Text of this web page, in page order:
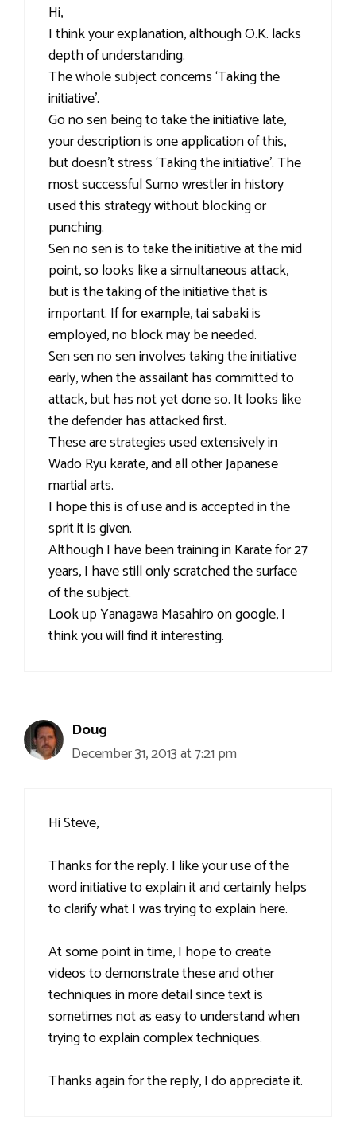
Hi,
I think your explanation, although O.K. lacks
depth of understanding.
The whole subject concerns ‘Taking the
initiative’.
Go no sen being to take the initiative late,
your description is one application of this,
but doesn’t stress ‘Taking the initiative’. The
most successful Sumo wrestler in history
used this strategy without blocking or
punching.
Sen no sen is to take the initiative at the mid
point, so looks like a simultaneous attack,
but is the taking of the initiative that is
important. If for example, tai sabaki is
employed, no block may be needed.
Sen sen no sen involves taking the initiative
early, when the assailant has committed to
attack, but has not yet done so. It looks like
the defender has attacked first.
These are strategies used extensively in
Wado Ryu karate, and all other Japanese
martial arts.
I hope this is of use and is accepted in the
sprit it is given.
Although I have been training in Karate for 27
years, I have still only scratched the surface
of the subject.
Look up Yanagawa Masahiro on google, I
think you will find it interesting.
Doug
December 31, 2013 at 7:21 pm
Hi Steve,
Thanks for the reply. I like your use of the
word initiative to explain it and certainly helps
to clarify what I was trying to explain here.
At some point in time, I hope to create
videos to demonstrate these and other
techniques in more detail since text is
sometimes not as easy to understand when
trying to explain complex techniques.
Thanks again for the reply, I do appreciate it.